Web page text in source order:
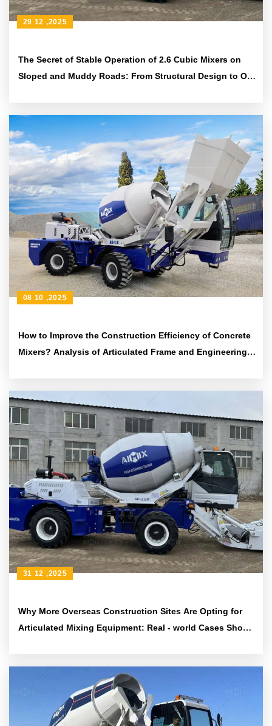
The Secret of Stable Operation of 2.6 Cubic Mixers on
Sloped and Muddy Roads: From Structural Design to On
29 12 ,2025
How to Improve the Construction Efficiency of Concrete
Mixers? Analysis of Articulated Frame and Engineering
08 10 ,2025
Why More Overseas Construction Sites Are Opting for
Articulated Mixing Equipment: Real - world Cases Show
31 12 ,2025